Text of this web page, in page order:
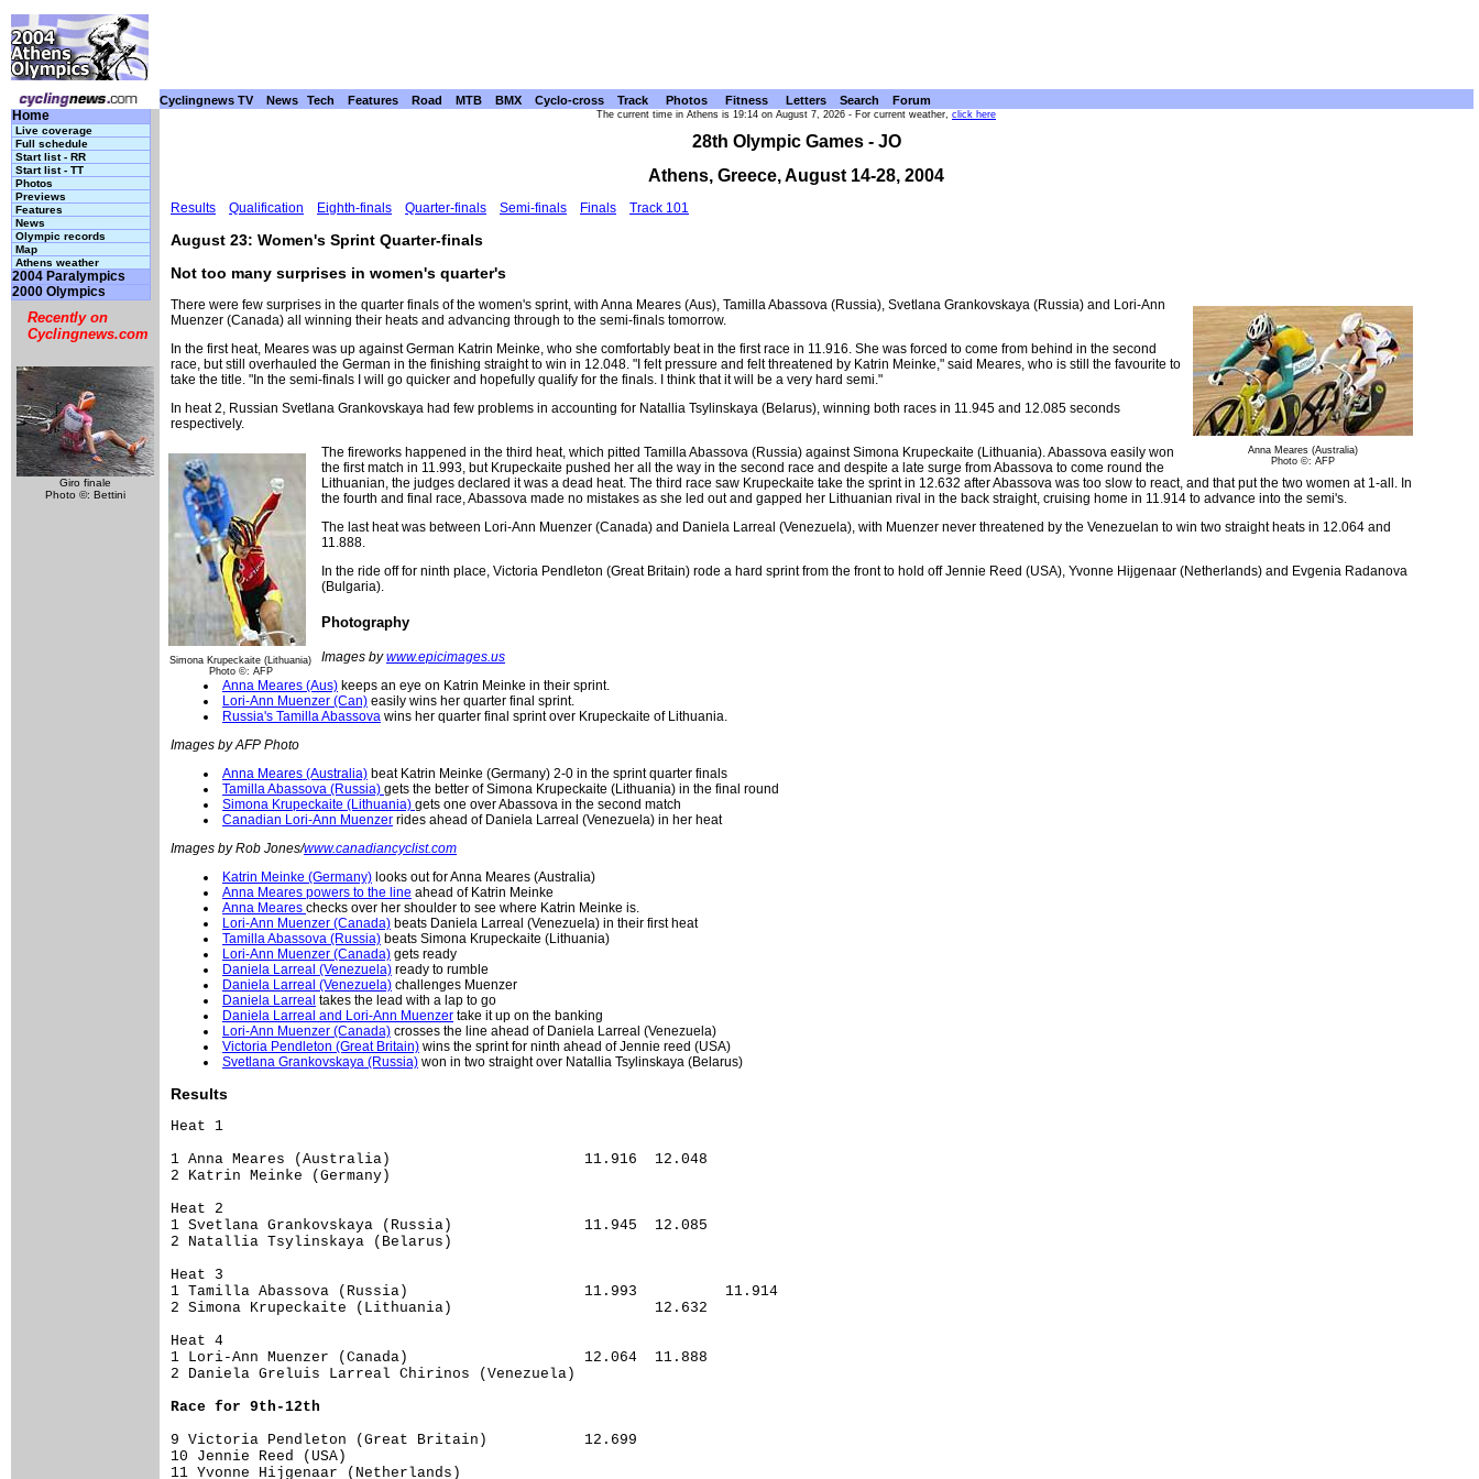
Cyclingnews TV News Tech Features Road MTB BMX Cyclo-cross Track Photos Fitness Letters Search Forum
Home
Live coverage
Full schedule
Start list - RR
Start list - TT
Photos
Previews
Features
News
Olympic records
Map
Athens weather
2004 Paralympics
2000 Olympics
Recently on
Cyclingnews.com
Giro finale
Photo ©: Bettini
The current time in Athens is 19:14 on August 7, 2026 - For current weather, click here
28th Olympic Games - JO
Athens, Greece, August 14-28, 2004
Results Qualification Eighth-finals Quarter-finals Semi-finals Finals Track 101
August 23: Women's Sprint Quarter-finals
Not too many surprises in women's quarter's
Anna Meares (Australia)
Photo ©: AFP
There were few surprises in the quarter finals of the women's sprint, with Anna Meares (Aus), Tamilla Abassova (Russia), Svetlana Grankovskaya (Russia) and Lori-Ann
Muenzer (Canada) all winning their heats and advancing through to the semi-finals tomorrow.
In the first heat, Meares was up against German Katrin Meinke, who she comfortably beat in the first race in 11.916. She was forced to come from behind in the second
race, but still overhauled the German in the finishing straight to win in 12.048. "I felt pressure and felt threatened by Katrin Meinke," said Meares, who is still the favourite to
take the title. "In the semi-finals I will go quicker and hopefully qualify for the finals. I think that it will be a very hard semi."
In heat 2, Russian Svetlana Grankovskaya had few problems in accounting for Natallia Tsylinskaya (Belarus), winning both races in 11.945 and 12.085 seconds
respectively.
Simona Krupeckaite (Lithuania)
Photo ©: AFP
The fireworks happened in the third heat, which pitted Tamilla Abassova (Russia) against Simona Krupeckaite (Lithuania). Abassova easily won
the first match in 11.993, but Krupeckaite pushed her all the way in the second race and despite a late surge from Abassova to come round the
Lithuanian, the judges declared it was a dead heat. The third race saw Krupeckaite take the sprint in 12.632 after Abassova was too slow to react, and that put the two women at 1-all. In
the fourth and final race, Abassova made no mistakes as she led out and gapped her Lithuanian rival in the back straight, cruising home in 11.914 to advance into the semi's.
The last heat was between Lori-Ann Muenzer (Canada) and Daniela Larreal (Venezuela), with Muenzer never threatened by the Venezuelan to win two straight heats in 12.064 and
11.888.
In the ride off for ninth place, Victoria Pendleton (Great Britain) rode a hard sprint from the front to hold off Jennie Reed (USA), Yvonne Hijgenaar (Netherlands) and Evgenia Radanova
(Bulgaria).
Photography
Images bywww.epicimages.us
Anna Meares (Aus) keeps an eye on Katrin Meinke in their sprint.
Lori-Ann Muenzer (Can) easily wins her quarter final sprint.
Russia's Tamilla Abassova wins her quarter final sprint over Krupeckaite of Lithuania.
Images by AFP Photo
Anna Meares (Australia) beat Katrin Meinke (Germany) 2-0 in the sprint quarter finals
Tamilla Abassova (Russia) gets the better of Simona Krupeckaite (Lithuania) in the final round
Simona Krupeckaite (Lithuania) gets one over Abassova in the second match
Canadian Lori-Ann Muenzer rides ahead of Daniela Larreal (Venezuela) in her heat
Images by Rob Jones/www.canadiancyclist.com
Katrin Meinke (Germany) looks out for Anna Meares (Australia)
Anna Meares powers to the line ahead of Katrin Meinke
Anna Meares checks over her shoulder to see where Katrin Meinke is.
Lori-Ann Muenzer (Canada) beats Daniela Larreal (Venezuela) in their first heat
Tamilla Abassova (Russia) beats Simona Krupeckaite (Lithuania)
Lori-Ann Muenzer (Canada) gets ready
Daniela Larreal (Venezuela) ready to rumble
Daniela Larreal (Venezuela) challenges Muenzer
Daniela Larreal takes the lead with a lap to go
Daniela Larreal and Lori-Ann Muenzer take it up on the banking
Lori-Ann Muenzer (Canada) crosses the line ahead of Daniela Larreal (Venezuela)
Victoria Pendleton (Great Britain) wins the sprint for ninth ahead of Jennie reed (USA)
Svetlana Grankovskaya (Russia) won in two straight over Natallia Tsylinskaya (Belarus)
Results
Heat 1
1 Anna Meares (Australia)                      11.916  12.048
2 Katrin Meinke (Germany)
Heat 2
1 Svetlana Grankovskaya (Russia)               11.945  12.085
2 Natallia Tsylinskaya (Belarus)
Heat 3
1 Tamilla Abassova (Russia)                    11.993          11.914
2 Simona Krupeckaite (Lithuania)                       12.632
Heat 4
1 Lori-Ann Muenzer (Canada)                    12.064  11.888
9 Victoria Pendleton (Great Britain)           12.699
10 Jennie Reed (USA)
11 Yvonne Hijgenaar (Netherlands)